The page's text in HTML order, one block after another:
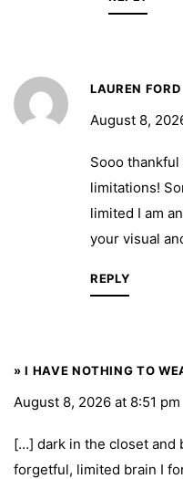
LAUREN FORD
August 8,
Sooo thankful
limitations!
limited I am
your visual
REPLY
» I HAVE NOTHING TO
August 8, 2026 at 8:51 pm
[…] dark in the closet and
forgetful, limited brain I